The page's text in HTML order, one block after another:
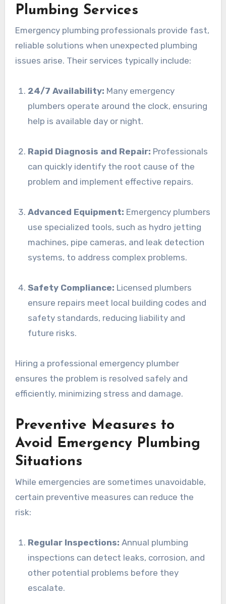
Plumbing Services
Emergency plumbing professionals provide fast,
reliable solutions when unexpected plumbing
issues arise. Their services typically include:
24/7 Availability: Many emergency
plumbers operate around the clock, ensuring
help is available day or night.
Rapid Diagnosis and Repair: Professionals
can quickly identify the root cause of the
problem and implement effective repairs.
Advanced Equipment: Emergency plumbers
use specialized tools, such as hydro jetting
machines, pipe cameras, and leak detection
systems, to address complex problems.
Safety Compliance: Licensed plumbers
ensure repairs meet local building codes and
safety standards, reducing liability and
future risks.
Hiring a professional emergency plumber
ensures the problem is resolved safely and
efficiently, minimizing stress and damage.
Preventive Measures to
Avoid Emergency Plumbing
Situations
While emergencies are sometimes unavoidable,
certain preventive measures can reduce the
risk:
Regular Inspections: Annual plumbing
inspections can detect leaks, corrosion, and
other potential problems before they
escalate.